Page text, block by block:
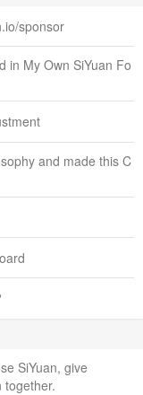
sponsor
in My Own SiYuan Fo
and made this C
SiYuan, give
together.